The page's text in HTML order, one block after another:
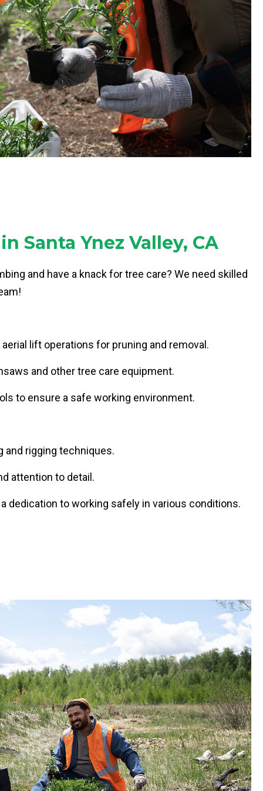
Santa Ynez Valley, CA
and have a knack for tree care? We need skilled
lift operations for pruning and removal.
and other tree care equipment.
to ensure a safe working environment.
and rigging techniques.
attention to detail.
a dedication to working safely in various conditions.